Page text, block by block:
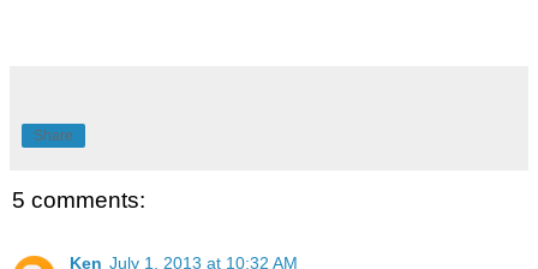
Share
5 comments:
Ken July 1, 2013 at 10:32 AM